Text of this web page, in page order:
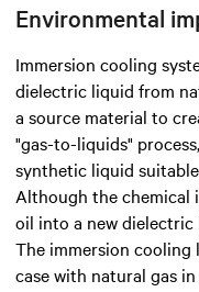
Environmental
Immersion cooling
dielectric liquid from
a source material to
"gas-to-liquids"
synthetic liquid
Although the chemical
oil into a new
The immersion cooling
case with natural gas